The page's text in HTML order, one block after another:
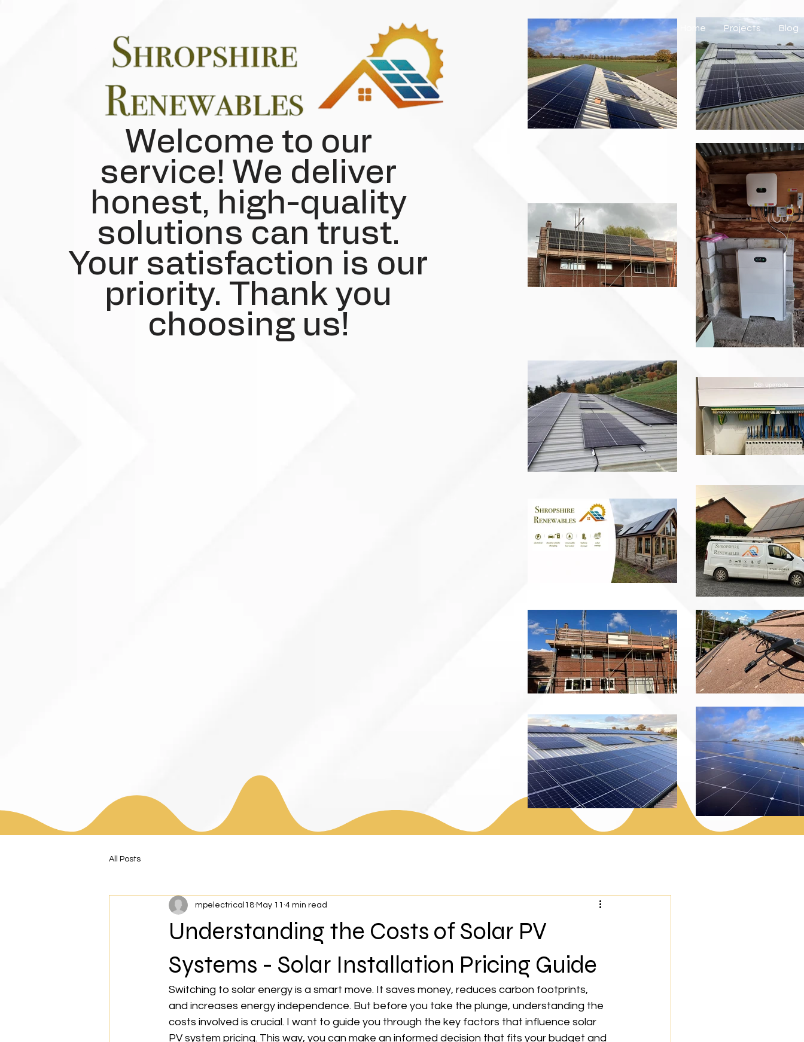
Welcome to our
service! We deliver
honest, high-quality
solutions can trust.
Your satisfaction is our
priority. Thank you
choosing us!
Home Projects Blog
All Posts
Understanding the Costs of Solar PV
Systems - Solar Installation Pricing Guide
mpelectrical18 May 11 4 min read
Switching to solar energy is a smart move. It saves money, reduces carbon footprints,
and increases energy independence. But before you take the plunge, understanding the
costs involved is crucial. I want to guide you through the key factors that influence solar
PV system pricing. This way, you can make an informed decision that fits your budget and